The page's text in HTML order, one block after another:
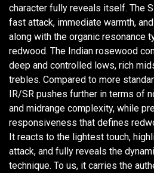
character fully reveals itself. The
fast attack, immediate warmth,
along with the organic resonance
redwood. The Indian rosewood
deep and controlled lows, rich
trebles. Compared to more
IR/SR pushes further in terms of
and midrange complexity, while
responsiveness that defines
It reacts to the lightest touch,
attack, and fully reveals the
technique. To us, it carries the